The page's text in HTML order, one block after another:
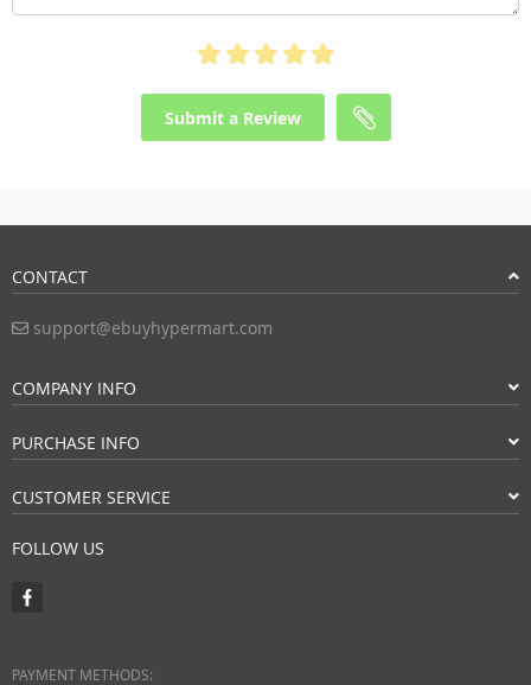
Submit a Review
CONTACT
support@ebuyhypermart.com
COMPANY INFO
PURCHASE INFO
CUSTOMER SERVICE
FOLLOW US
PAYMENT METHODS: